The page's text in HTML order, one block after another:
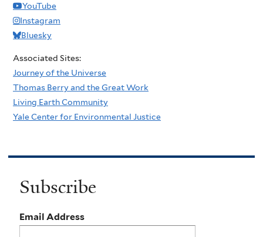
YouTube
Instagram
Bluesky
Associated Sites:
Journey of the Universe
Thomas Berry and the Great Work
Living Earth Community
Yale Center for Environmental Justice
Subscribe
Email Address